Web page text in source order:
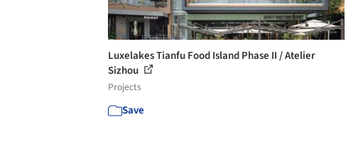
Luxelakes Tianfu Food Island Phase II / Atelier
Sizhou
Projects
Save